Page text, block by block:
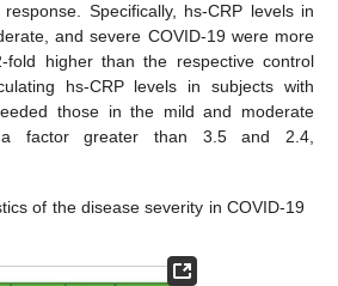
Specifically, hs-CRP levels in
and severe COVID-19 were more
higher than the respective control
hs-CRP levels in subjects with
those in the mild and moderate
factor greater than 3.5 and 2.4,
of the disease severity in COVID-19